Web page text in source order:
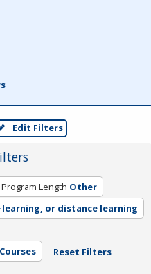
Edit Filters
Program Length Other
learning, or distance learning
Reset Filters